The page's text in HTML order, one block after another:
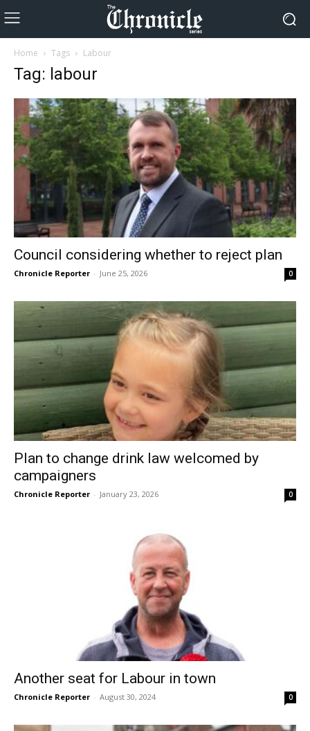
Home Tags Labour
Tag: labour
Council considering whether to reject plan
Chronicle Reporter - June 25, 2026 0
Plan to change drink law welcomed by
campaigners
Chronicle Reporter - January 23, 2026 0
Another seat for Labour in town
Chronicle Reporter - August 30, 2024 0